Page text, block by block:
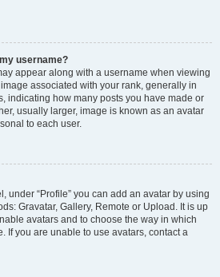
username?
appear along with a username when viewing
associated with your rank, generally in
indicating how many posts you have made or
usually larger, image is known as an avatar
to each user.
under “Profile” you can add an avatar by using
Gravatar, Gallery, Remote or Upload. It is up
avatars and to choose the way in which
If you are unable to use avatars, contact a